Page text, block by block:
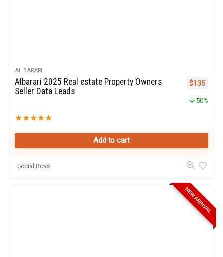
AL BARARI
Albarari 2025 Real estate Property Owners
Seller Data Leads
★★★★★
Original
$135
50%
Add to cart
Social Boss
NEW ARRIVAL